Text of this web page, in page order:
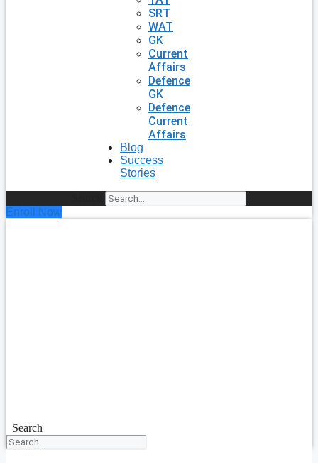
SRT
WAT
GK
Current
Affairs
Defence
GK
Defence
Current
Affairs
Blog
Success
Stories
Enroll Now
Search